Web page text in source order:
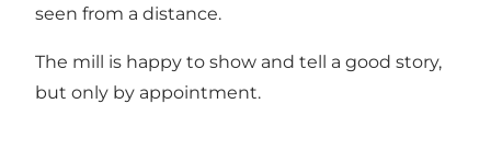
seen from a distance.
The mill is happy to show and tell a good story,
but only by appointment.